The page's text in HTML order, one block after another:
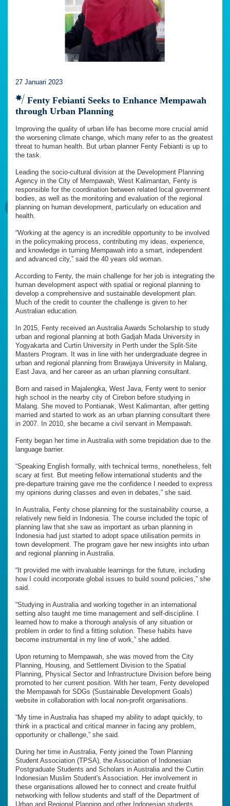
27 Januari 2023
Fenty Febianti Seeks to Enhance Mempawah
through Urban Planning
Improving the quality of urban life has become more crucial amid
the worsening climate change, which many refer to as the greatest
threat to human health. But urban planner Fenty Febianti is up to
the task.
Leading the socio-cultural division at the Development Planning
Agency in the City of Mempawah, West Kalimantan, Fenty is
responsible for the coordination between related local government
bodies, as well as the monitoring and evaluation of the regional
planning on human development, particularly on education and
health.
“Working at the agency is an incredible opportunity to be involved
in the policymaking process, contributing my ideas, experience,
and knowledge in turning Mempawah into a smart, independent
and advanced city,” said the 40 years old woman.
According to Fenty, the main challenge for her job is integrating the
human development aspect with spatial or regional planning to
develop a comprehensive and sustainable development plan.
Much of the credit to counter the challenge is given to her
Australian education.
In 2015, Fenty received an Australia Awards Scholarship to study
urban and regional planning at both Gadjah Mada University in
Yogyakarta and Curtin University in Perth under the Split-Site
Masters Program. It was in line with her undergraduate degree in
urban and regional planning from Brawijaya University in Malang,
East Java, and her career as an urban planning consultant.
Born and raised in Majalengka, West Java, Fenty went to senior
high school in the nearby city of Cirebon before studying in
Malang. She moved to Pontianak, West Kalimantan, after getting
married and started to work as an urban planning consultant there
in 2007. In 2010, she became a civil servant in Mempawah.
Fenty began her time in Australia with some trepidation due to the
language barrier.
“Speaking English formally, with technical terms, nonetheless, felt
scary at first. But meeting fellow international students and the
pre-departure training gave me the confidence I needed to express
my opinions during classes and even in debates,” she said.
In Australia, Fenty chose planning for the sustainability course, a
relatively new field in Indonesia. The course included the topic of
planning law that she saw as important as urban planning in
Indonesia had just started to adopt space utilisation permits in
town development. The program gave her new insights into urban
and regional planning in Australia.
“It provided me with invaluable learnings for the future, including
how I could incorporate global issues to build sound policies,” she
said.
“Studying in Australia and working together in an international
setting also taught me time management and self-discipline. I
learned how to make a thorough analysis of any situation or
problem in order to find a fitting solution. These habits have
become instrumental in my line of work,” she added.
Upon returning to Mempawah, she was moved from the City
Planning, Housing, and Settlement Division to the Spatial
Planning, Physical Sector and Infrastructure Division before being
promoted to her current position. With her team, Fenty developed
the Mempawah for SDGs (Sustainable Development Goals)
website in collaboration with local non-profit organisations.
“My time in Australia has shaped my ability to adapt quickly, to
think in a practical and critical manner in facing any problem,
opportunity or challenge,” she said.
During her time in Australia, Fenty joined the Town Planning
Student Association (TPSA), the Association of Indonesian
Postgraduate Students and Scholars in Australia and the Curtin
Indonesian Muslim Student's Association. Her involvement in
these organisations allowed her to connect and create fruitful
networking with fellow students and staff of the Department of
Urban and Regional Planning and other Indonesian students.